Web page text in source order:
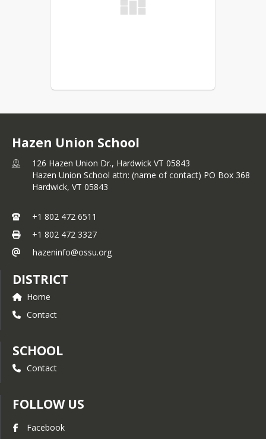
Hazen Union School
126 Hazen Union Dr., Hardwick VT 05843
Hazen Union School attn: (name of contact) PO Box 368
Hardwick, VT 05843
+1 802 472 6511
+1 802 472 3327
hazeninfo@ossu.org
DISTRICT
Home
Contact
SCHOOL
Contact
FOLLOW US
Facebook